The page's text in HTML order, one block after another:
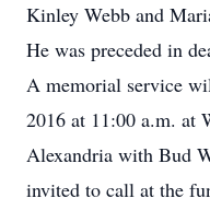
Kinley Webb and
He was preceded in
A memorial service
2016 at 11:00 a.m. at
Alexandria with Bud
invited to call at the